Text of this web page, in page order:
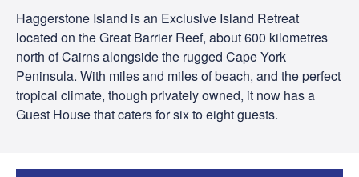
Haggerstone Island is an Exclusive Island Retreat
located on the Great Barrier Reef, about 600 kilometres
north of Cairns alongside the rugged Cape York
Peninsula. With miles and miles of beach, and the perfect
tropical climate, though privately owned, it now has a
Guest House that caters for six to eight guests.